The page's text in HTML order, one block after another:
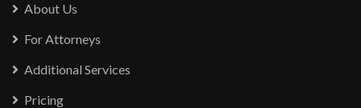
About Us
For Attorneys
Additional Services
Pricing